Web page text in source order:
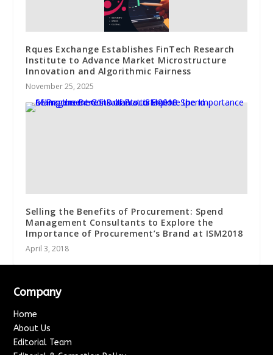
Rques Exchange Establishes FinTech Research
Institute to Advance Market Microstructure
Innovation and Algorithmic Fairness
November 25, 2025
Selling the Benefits of Procurement: Spend
Management Consultants to Explore the
Importance of Procurement’s Brand at ISM2018
April 3, 2018
Company
Home
About Us
Editorial Team